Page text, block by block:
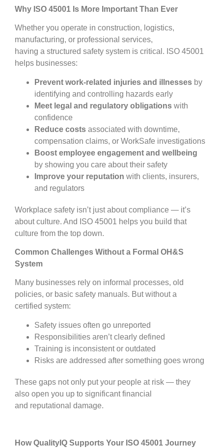
Why ISO 45001 Is More Important Than Ever
Whether you operate in construction, logistics,
manufacturing, or professional services,
having a structured safety system is critical. ISO 45001
helps businesses:
Prevent work-related injuries and illnesses by
identifying and controlling hazards early
Meet legal and regulatory obligations with
confidence
Reduce costs associated with downtime,
compensation claims, or WorkSafe investigations
Boost employee engagement and wellbeing
by showing you care about their safety
Improve your reputation with clients, insurers,
and regulators
Workplace safety isn’t just about compliance — it’s
about culture. And ISO 45001 helps you build that
culture from the top down.
Common Challenges Without a Formal OH&S
System
Many businesses rely on informal processes, old
policies, or basic safety manuals. But without a
certified system:
Safety issues often go unreported
Responsibilities aren’t clearly defined
Training is inconsistent or outdated
Risks are addressed after something goes wrong
These gaps not only put your people at risk — they
also open you up to significant financial
and reputational damage.
How QualityIQ Supports Your ISO 45001 Journey